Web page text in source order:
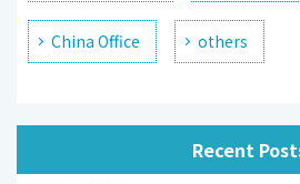
China Office others
Recent